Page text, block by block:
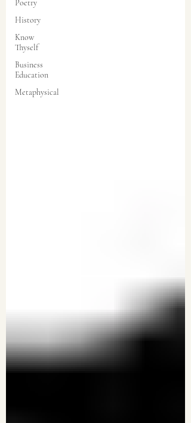
Poetry
History
Know
Thyself
Business
Education
Metaphysical